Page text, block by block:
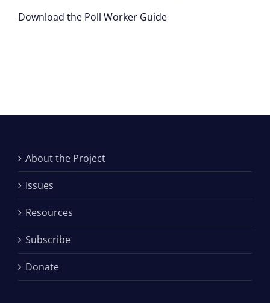
Download the Poll Worker Guide
About the Project
Issues
Resources
Subscribe
Donate